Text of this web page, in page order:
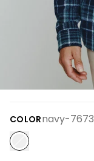
COLORnavy-7673